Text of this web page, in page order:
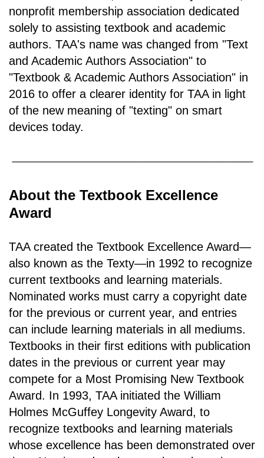
nonprofit membership association dedicated
solely to assisting textbook and academic
authors. TAA's name was changed from "Text
and Academic Authors Association" to
"Textbook & Academic Authors Association" in
2016 to offer a clearer identity for TAA in light
of the new meaning of "texting" on smart
devices today.
About the Textbook Excellence
Award
TAA created the Textbook Excellence Award—
also known as the Texty—in 1992 to recognize
current textbooks and learning materials.
Nominated works must carry a copyright date
for the previous or current year, and entries
can include learning materials in all mediums.
Textbooks in their first editions with publication
dates in the previous or current year may
compete for a Most Promising New Textbook
Award. In 1993, TAA initiated the William
Holmes McGuffey Longevity Award, to
recognize textbooks and learning materials
whose excellence has been demonstrated over